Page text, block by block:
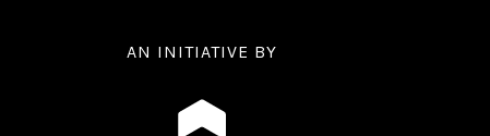
AN INITIATIVE BY